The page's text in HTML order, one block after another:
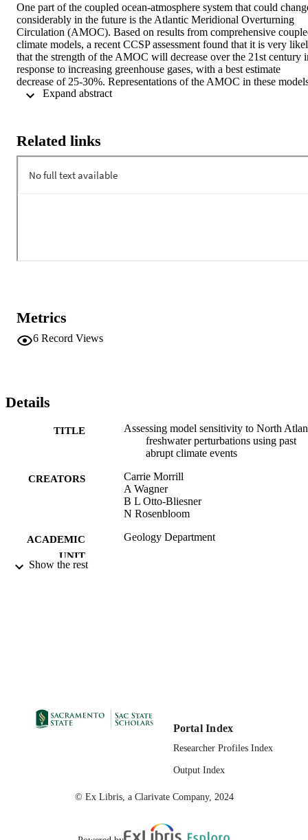
One part of the coupled ocean-atmosphere system that could
considerably in the future is the Atlantic Meridional Overturning
Circulation (AMOC). Based on results from comprehensive
climate models, a recent CCSP assessment found that it is very
that the strength of the AMOC will decrease over the 21st century
response to increasing greenhouse gases, with a best estimate
decrease of 25-30%. Representations of the AMOC in these
are imperfect, but we have limited observational data for model-
series of experiments using a state-of-the-art coupled climate
the NCAR CCSM3, to test its sensitivity to a known freshwater
climate state not too different from present-day. This "8.2 ka" event
Related links
Metrics
6 Record Views
Details
TITLE
Assessing model sensitivity to North
freshwater perturbations using past
abrupt climate events
CREATORS
Carrie Morrill
A Wagner
B L Otto-Bliesner
N Rosenbloom
ACADEMIC
UNIT
Geology Department
Show the rest
Portal Index
Researcher Profiles Index
Output Index
© Ex Libris, a Clarivate Company, 2024